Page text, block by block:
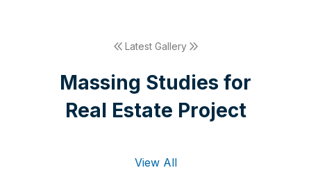
Latest Gallery
Massing Studies for
Real Estate Project
View All